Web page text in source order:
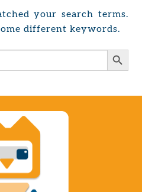
PRODUCTS
Expand
child
menu
EUROPEAN PROJECTS
child
menu
CONTACT
your search terms.
different keywords.
Search Button